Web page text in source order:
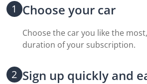
1 Choose your car
Choose the car you like the
duration of your subscription.
2 Sign up quickly and